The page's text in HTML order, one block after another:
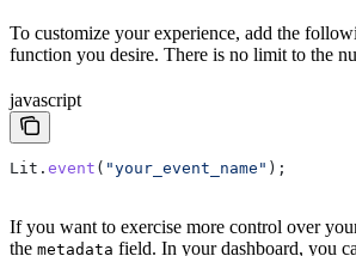
To customize your experience, add the
function you desire. There is no limit to the
javascript
Lit . event ( "your_event_name" );
If you want to exercise more control over
the metadata field. In your dashboard, you